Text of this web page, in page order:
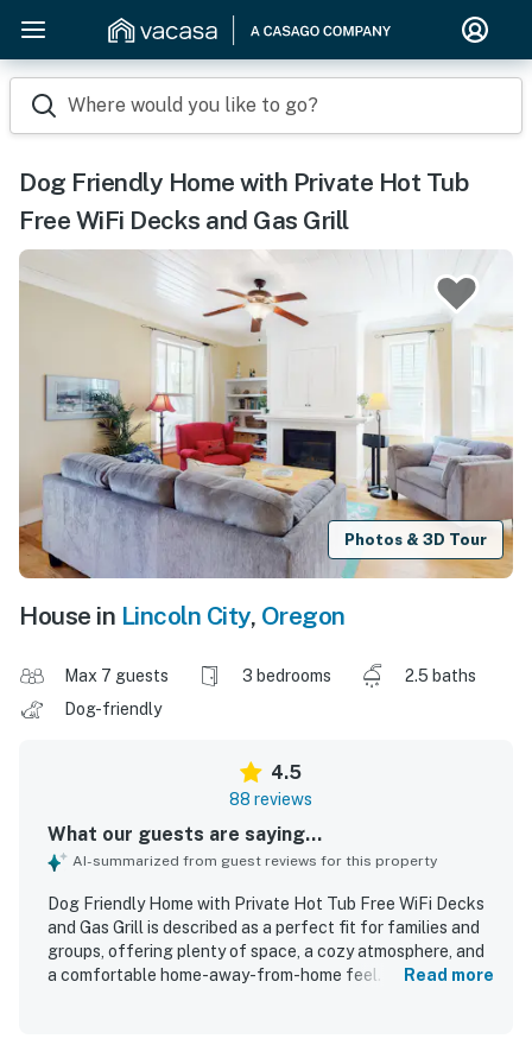
Where would you like to go?
Dog Friendly Home with Private Hot Tub
Free WiFi Decks and Gas Grill
Photos & 3D Tour
House in Lincoln City, Oregon
Max 7 guests 3 bedrooms
2.5 baths
Dog-friendly
4.5
88 reviews
What our guests are saying...
AI-summarized from guest reviews for this property
Dog Friendly Home with Private Hot Tub Free WiFi Decks
and Gas Grill is described as a perfect fit for families and
groups, offering plenty of space, a cozy atmosphere, and
a comfortable home-away-from-home feel. GuestsRead more